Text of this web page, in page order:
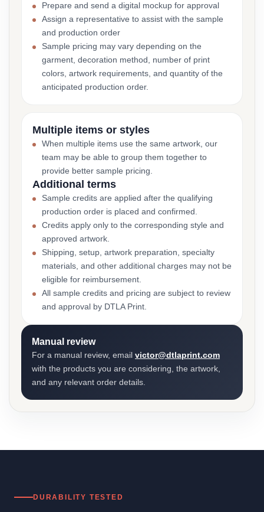
Prepare and send a digital mockup for approval
Assign a representative to assist with the sample
and production order
Sample pricing may vary depending on the
garment, decoration method, number of print
colors, artwork requirements, and quantity of the
anticipated production order.
Multiple items or styles
When multiple items use the same artwork, our
team may be able to group them together to
provide better sample pricing.
Additional terms
Sample credits are applied after the qualifying
production order is placed and confirmed.
Credits apply only to the corresponding style and
approved artwork.
Shipping, setup, artwork preparation, specialty
materials, and other additional charges may not be
eligible for reimbursement.
All sample credits and pricing are subject to review
and approval by DTLA Print.
Manual review
For a manual review, email victor@dtlaprint.com
with the products you are considering, the artwork,
and any relevant order details.
DURABILITY TESTED